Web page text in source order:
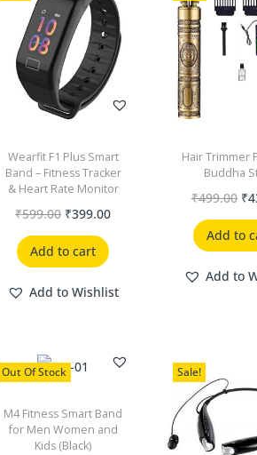
Wearfit F1 Plus Smart
Band – Fitness Tracker
& Heart Rate Monitor
₹599.00 ₹399.00
Add to cart
Add to Wishlist
Hair Trimmer
Buddha
₹499.00 ₹
Add to
Add to
Out Of Stock
M4 Fitness Smart Band
for Men Women and
Kids (Black)
Sale!